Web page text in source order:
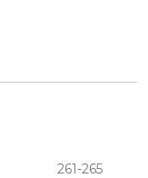
261-265